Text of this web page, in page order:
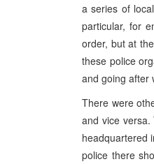
a series of
particular, for
order, but at
these police
and going after
There were
and vice
headquartered
police there